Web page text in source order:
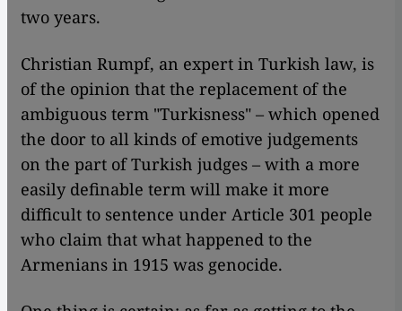
two years.
Christian Rumpf, an expert in Turkish law, is
of the opinion that the replacement of the
ambiguous term "Turkisness" – which opened
the door to all kinds of emotive judgements
on the part of Turkish judges – with a more
easily definable term will make it more
difficult to sentence under Article 301 people
who claim that what happened to the
Armenians in 1915 was genocide.